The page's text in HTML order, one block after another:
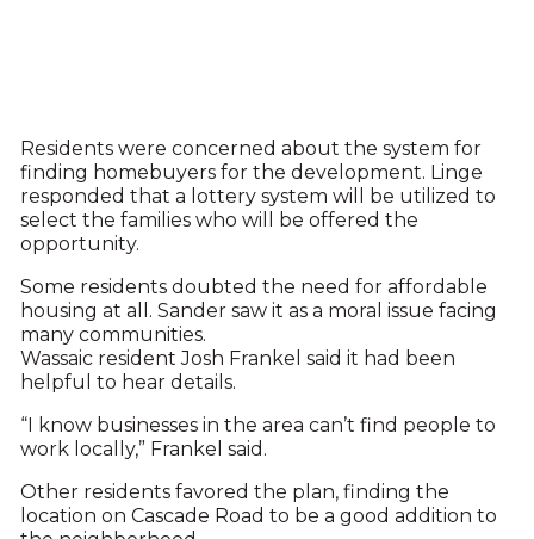
Residents were concerned about the system for
finding homebuyers for the development. Linge
responded that a lottery system will be utilized to
select the families who will be offered the
opportunity.
Some residents doubted the need for affordable
housing at all. Sander saw it as a moral issue facing
many communities.
Wassaic resident Josh Frankel said it had been
helpful to hear details.
“I know businesses in the area can’t find people to
work locally,” Frankel said.
Other residents favored the plan, finding the
location on Cascade Road to be a good addition to